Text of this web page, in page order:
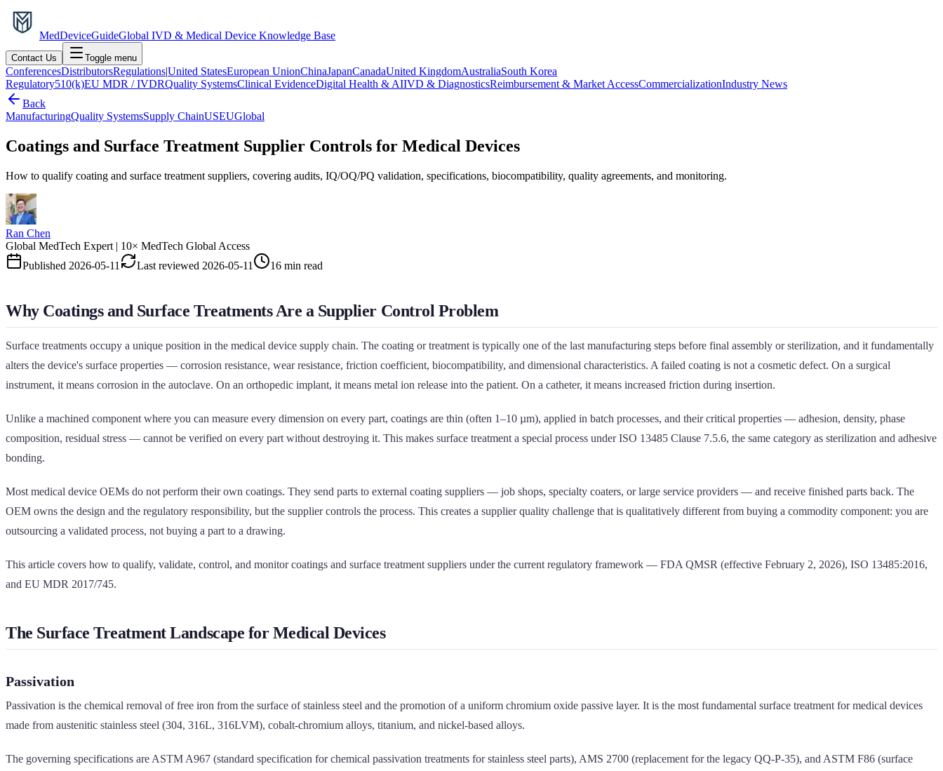
MedDeviceGuideGlobal IVD & Medical Device Knowledge Base
Contact Us Toggle menu
ConferencesDistributorsRegulations|United StatesEuropean UnionChinaJapanCanadaUnited KingdomAustraliaSouth Korea
Regulatory510(k)EU MDR / IVDRQuality SystemsClinical EvidenceDigital Health & AIIVD & DiagnosticsReimbursement & Market AccessCommercializationIndustry News
Back
ManufacturingQuality SystemsSupply ChainUSEUGlobal
Coatings and Surface Treatment Supplier Controls for Medical Devices
How to qualify coating and surface treatment suppliers, covering audits, IQ/OQ/PQ validation, specifications, biocompatibility, quality agreements, and monitoring.
Ran Chen
Global MedTech Expert | 10× MedTech Global Access
Published 2026-05-11 Last reviewed 2026-05-11 16 min read
Why Coatings and Surface Treatments Are a Supplier Control Problem
Surface treatments occupy a unique position in the medical device supply chain. The coating or treatment is typically one of the last manufacturing steps before final assembly or sterilization, and it fundamentally
alters the device's surface properties — corrosion resistance, wear resistance, friction coefficient, biocompatibility, and dimensional characteristics. A failed coating is not a cosmetic defect. On a surgical
instrument, it means corrosion in the autoclave. On an orthopedic implant, it means metal ion release into the patient. On a catheter, it means increased friction during insertion.
Unlike a machined component where you can measure every dimension on every part, coatings are thin (often 1–10 µm), applied in batch processes, and their critical properties — adhesion, density, phase
composition, residual stress — cannot be verified on every part without destroying it. This makes surface treatment a special process under ISO 13485 Clause 7.5.6, the same category as sterilization and adhesive
bonding.
Most medical device OEMs do not perform their own coatings. They send parts to external coating suppliers — job shops, specialty coaters, or large service providers — and receive finished parts back. The
OEM owns the design and the regulatory responsibility, but the supplier controls the process. This creates a supplier quality challenge that is qualitatively different from buying a commodity component: you are
outsourcing a validated process, not buying a part to a drawing.
This article covers how to qualify, validate, control, and monitor coatings and surface treatment suppliers under the current regulatory framework — FDA QMSR (effective February 2, 2026), ISO 13485:2016,
and EU MDR 2017/745.
The Surface Treatment Landscape for Medical Devices
Passivation
Passivation is the chemical removal of free iron from the surface of stainless steel and the promotion of a uniform chromium oxide passive layer. It is the most fundamental surface treatment for medical devices
made from austenitic stainless steel (304, 316L, 316LVM), cobalt-chromium alloys, titanium, and nickel-based alloys.
The governing specifications are ASTM A967 (standard specification for chemical passivation treatments for stainless steel parts), AMS 2700 (replacement for the legacy QQ-P-35), and ASTM F86 (surface